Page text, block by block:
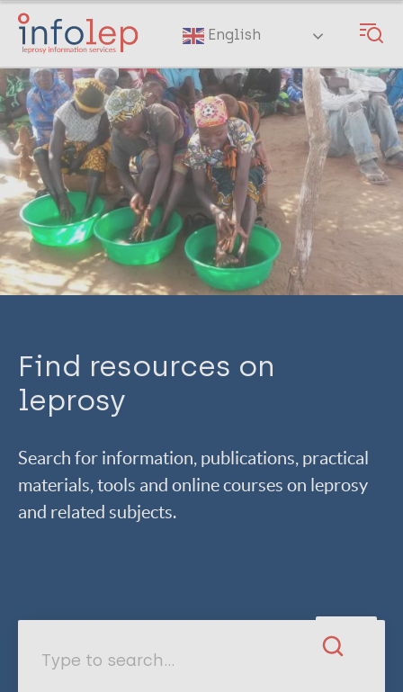
Skip
main
content
English
Find resources on
leprosy
Search for information, publications, practical
materials, tools and online courses on leprosy
and related subjects.